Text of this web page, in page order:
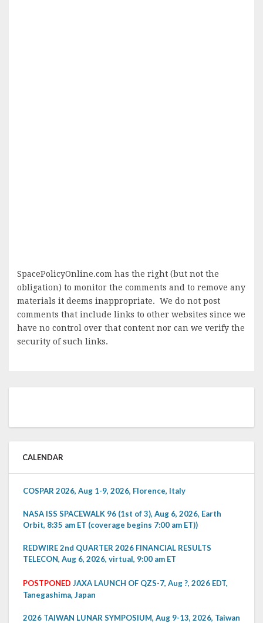
SpacePolicyOnline.com has the right (but not the
obligation) to monitor the comments and to remove any
materials it deems inappropriate. We do not post
comments that include links to other websites since we
have no control over that content nor can we verify the
security of such links.
CALENDAR
COSPAR 2026, Aug 1-9, 2026, Florence, Italy
NASA ISS SPACEWALK 96 (1st of 3), Aug 6, 2026, Earth
Orbit, 8:35 am ET (coverage begins 7:00 am ET))
REDWIRE 2nd QUARTER 2026 FINANCIAL RESULTS
TELECON, Aug 6, 2026, virtual, 9:00 am ET
POSTPONED JAXA LAUNCH OF QZS-7, Aug ?, 2026 EDT,
Tanegashima, Japan
2026 TAIWAN LUNAR SYMPOSIUM, Aug 9-13, 2026, Taiwan